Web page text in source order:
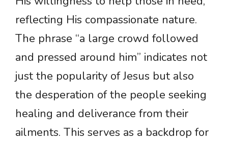
reflecting His compassionate nature.
The phrase “a large crowd followed
and pressed around him” indicates not
just the popularity of Jesus but also
the desperation of the people seeking
healing and deliverance from their
ailments. This serves as a backdrop for